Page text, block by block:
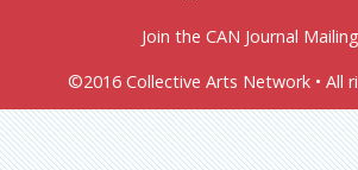
Join the CAN Journal
©2016 Collective Arts Network • All